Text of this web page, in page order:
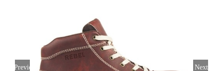
Previous Next